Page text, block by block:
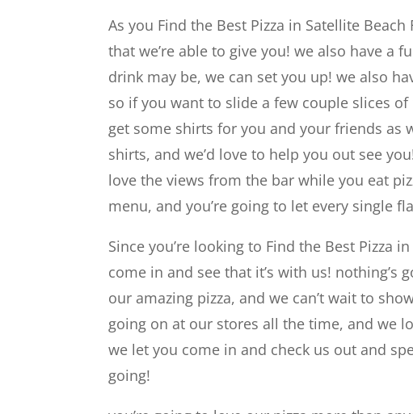
As you Find the Best Pizza in Satellite
that we’re able to give you! we also have a
drink may be, we can set you up! we also
so if you want to slide a few couple slices
get some shirts for you and your friends as
shirts, and we’d love to help you out see
love the views from the bar while you eat
menu, and you’re going to let every single
Since you’re looking to Find the Best Pizza
come in and see that it’s with us!
our amazing pizza, and we can’t wait to
going on at our stores all the time, and we
we let you come in and check us out and
going!